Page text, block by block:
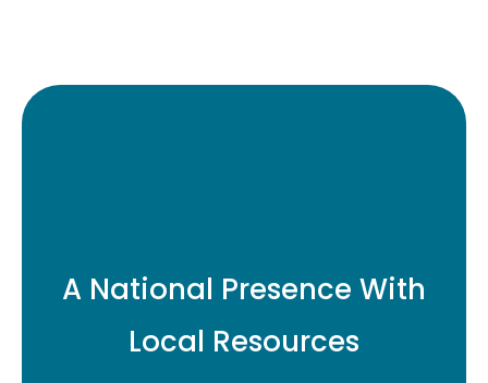
A National Presence With
Local Resources